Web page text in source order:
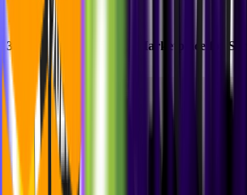
3. Buycycle : Building a Marketplace for